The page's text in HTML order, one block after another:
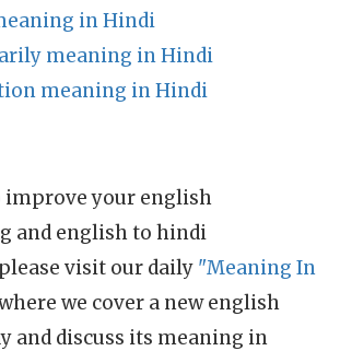
in Hindi
meaning in Hindi
meaning in Hindi
improve your english
and english to hindi
visit our daily "Meaning In
we cover a new english
and discuss its meaning in